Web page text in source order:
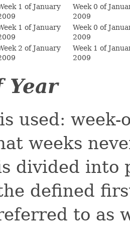
1 of January
Week 0 of
2009
1 of January
Week 0 of
2009
2 of January
Week 1 of
2009
Year
used:
weeks
divided into
defined
to as